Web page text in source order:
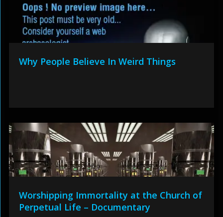
Why People Believe In Weird Things
Worshipping Immortality at the Church of
Perpetual Life – Documentary